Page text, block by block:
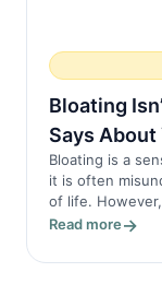
Bloating
Says About
Bloating is a
it is often
of life.
Read more